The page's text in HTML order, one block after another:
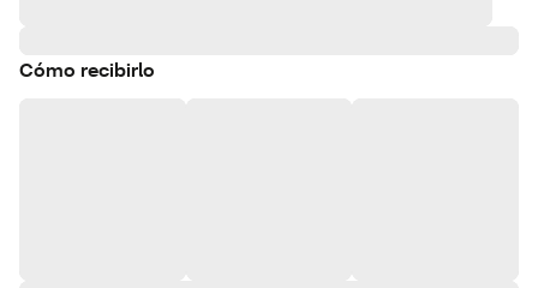
Cómo recibirlo